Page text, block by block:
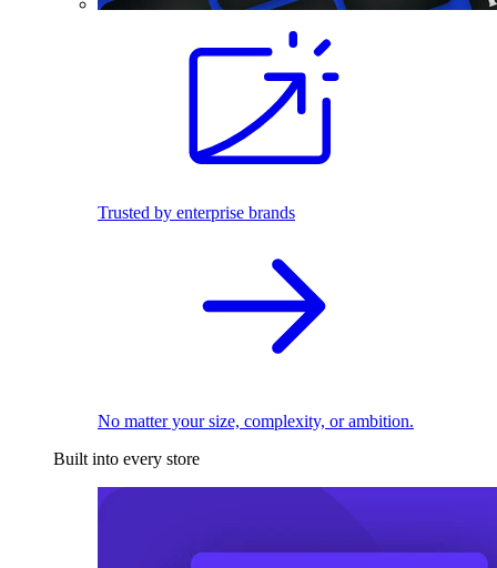
Trusted by enterprise brands
No matter your size, complexity, or ambition.
Built into every store